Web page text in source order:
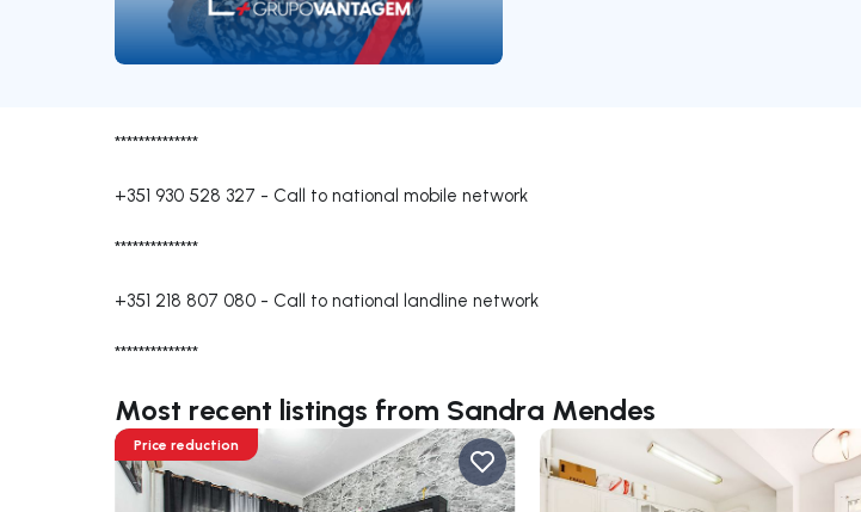
**************
+351 930 528 327 - Call to national mobile network
**************
+351 218 807 080 - Call to national landline network
**************
Most recent listings from Sandra Mendes
Price reduction